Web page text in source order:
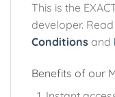
This is the
developer.
Conditions and
Benefits of our